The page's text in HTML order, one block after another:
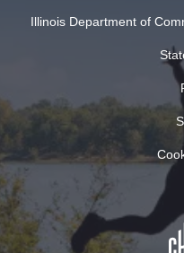
Illinois Department of